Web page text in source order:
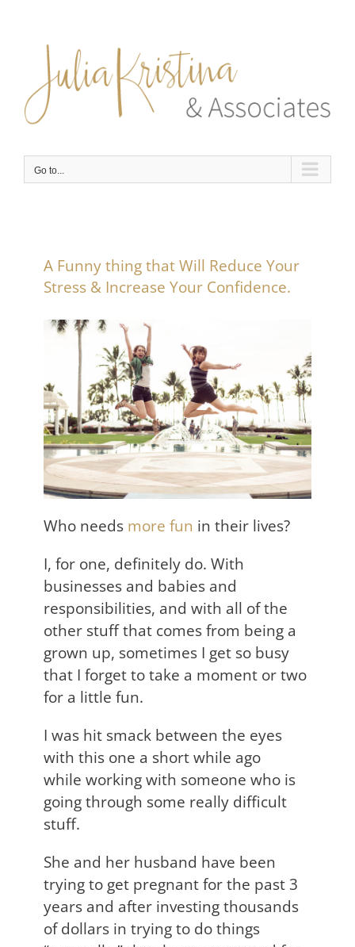
content
Go to...
A Funny thing that Will Reduce Your
Stress & Increase Your Confidence.
Who needs more fun in their lives?
I, for one, definitely do. With
businesses and babies and
responsibilities, and with all of the
other stuff that comes from being a
grown up, sometimes I get so busy
that I forget to take a moment or two
for a little fun.
I was hit smack between the eyes
with this one a short while ago
while working with someone who is
going through some really difficult
stuff.
She and her husband have been
trying to get pregnant for the past 3
years and after investing thousands
of dollars in trying to do things